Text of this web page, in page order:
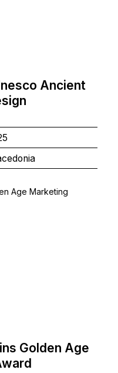
Ancient
Golden Age